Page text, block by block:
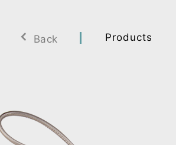
Back Products